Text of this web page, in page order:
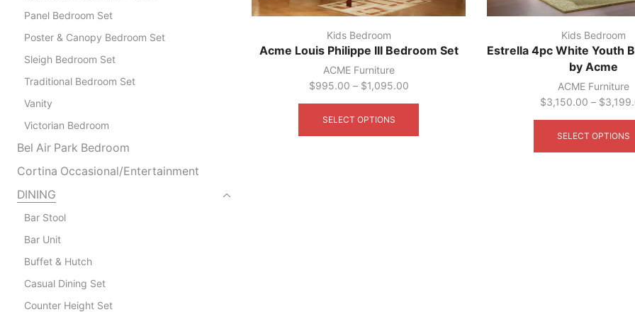
Kids Bedroom
Acme Louis Philippe III Bedroom Set
ACME Furniture
$995.00 – $1,095.00
SELECT OPTIONS
Kids Bedroom
Estrella 4pc White Youth
by Acme
ACME Furniture
$3,150.00 – $
SELECT OPTIONS
Panel Bedroom Set
Poster & Canopy Bedroom Set
Sleigh Bedroom Set
Traditional Bedroom Set
Vanity
Victorian Bedroom
Bel Air Park Bedroom
Cortina Occasional/Entertainment
DINING
Bar Stool
Bar Unit
Buffet & Hutch
Casual Dining Set
Counter Height Set